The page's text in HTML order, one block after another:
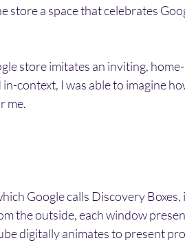
store a space that celebrates
store imitates an inviting,
context, I was able to imagine
me.
Google calls Discovery Boxes,
the outside, each window
digitally animates to present